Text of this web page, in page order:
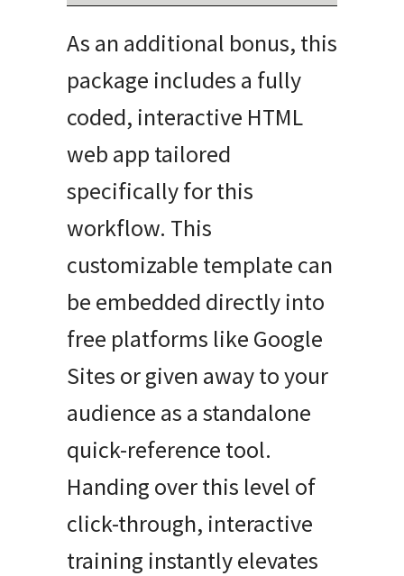
As an additional bonus, this
package includes a fully
coded, interactive HTML
web app tailored
specifically for this
workflow. This
customizable template can
be embedded directly into
free platforms like Google
Sites or given away to your
audience as a standalone
quick-reference tool.
Handing over this level of
click-through, interactive
training instantly elevates